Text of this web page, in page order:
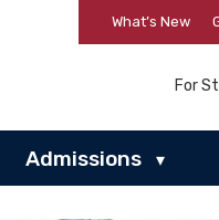
What’s New
For
Admissions ▾